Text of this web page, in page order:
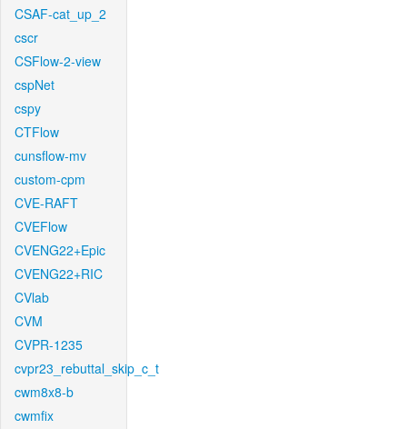
CSAF-cat_up_2
cscr
CSFlow-2-view
cspNet
cspy
CTFlow
cunsflow-mv
custom-cpm
CVE-RAFT
CVEFlow
CVENG22+Epic
CVENG22+RIC
CVlab
CVM
CVPR-1235
cvpr23_rebuttal_skip_c_t
cwm8x8-b
cwmfix